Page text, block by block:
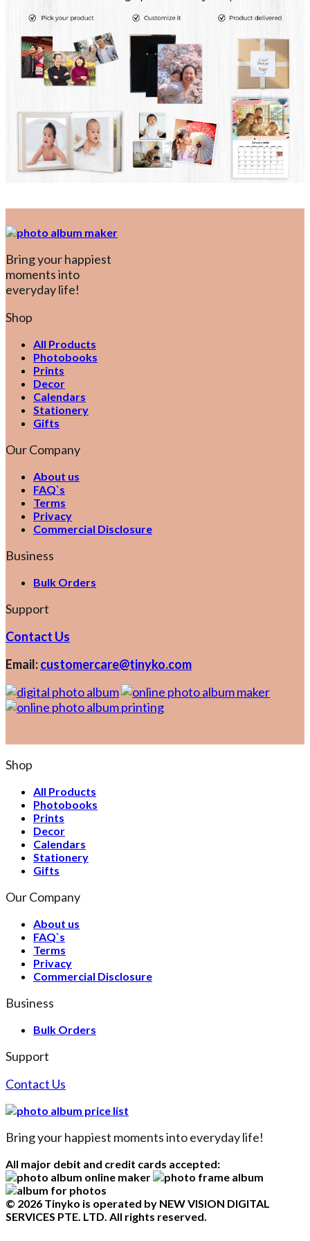
Bring your happiest
moments into
everyday life!
Shop
All Products
Photobooks
Prints
Decor
Calendars
Stationery
Gifts
Our Company
About us
FAQ`s
Terms
Privacy
Commercial Disclosure
Business
Bulk Orders
Support
Contact Us
Email:customercare@tinyko.com
Shop
All Products
Photobooks
Prints
Decor
Calendars
Stationery
Gifts
Our Company
About us
FAQ`s
Terms
Privacy
Commercial Disclosure
Business
Bulk Orders
Support
Contact Us
Bring your happiest moments into everyday life!
All major debit and credit cards accepted:
© 2026 Tinyko is operated by NEW VISION DIGITAL
SERVICES PTE. LTD. All rights reserved.